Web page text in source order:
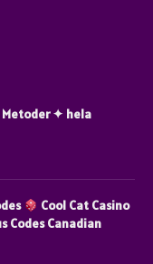
Metoder ✦ hela
Cool Cat Casino
Codes Canadian